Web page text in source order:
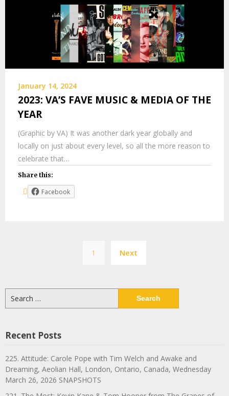
January 14, 2024
2023: VA’S FAVE MUSIC & MEDIA OF THE
YEAR
(Graphic by VA) It was another dark year globally and
locally on just about every level, so all the more reason to
celebrate that…
Share this:
Facebook
navigation
1 Next
for:
Recent Posts
225. Attitude: Carole Pope with Tim Welch and Awake and
Dreaming, Aeolian Hall, London, Ontario, Canada, Wednesday
March 26, 2026 SNAPSHOTS